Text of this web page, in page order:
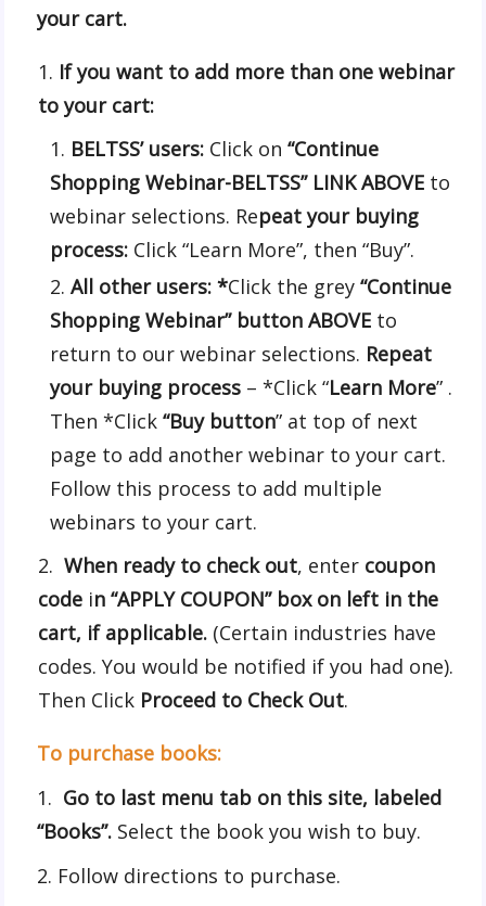
your cart.
If you want to add more than one webinar
to your cart:
BELTSS’ users: Click on“Continue
Shopping Webinar-BELTSS” LINK ABOVE to
webinar selections. Repeat your buying
process: Click “Learn More”, then “Buy”.
All other users: *Click the grey“Continue
Shopping Webinar” button ABOVE to
return to our webinar selections. Repeat
your buying process – *Click “Learn More” .
Then *Click“Buy button” at top of next
page to add another webinar to your cart.
Follow this process to add multiple
webinars to your cart.
When ready to check out, enter coupon
code in “APPLY COUPON” box on left in the
cart, if applicable. (Certain industries have
codes. You would be notified if you had one).
Then Click Proceed to Check Out.
To purchase books:
1. Go to last menu tab on this site, labeled
“Books”. Select the book you wish to buy.
2. Follow directions to purchase.